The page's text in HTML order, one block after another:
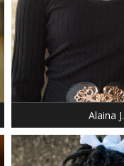
HEIGHT: 5' 4"
SHOE: 6
HAIR: DARK BLONDE
EYES: BROWN
Alaina J.